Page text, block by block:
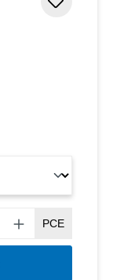
PCE